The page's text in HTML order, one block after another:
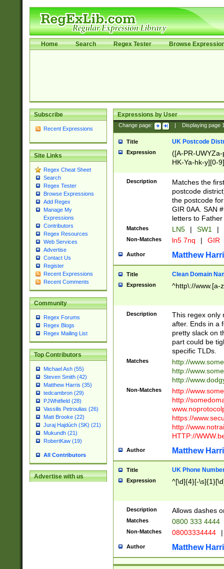
Home Search Regex Tester Browse
Subscribe
Recent Expressions
Site Links
Regex Cheat Sheet
Search
Regex Tester
Browse Expressions
Add Regex
Manage My
Expressions
Contributors
Regex Resources
Web Services
Advertise
Contact Us
Register
Recent Expressions
Recent Comments
Community
Regex Forums
Regex Blogs
Regex Mailing List
Top Contributors
Michael Ash (55)
Steven Smith (42)
Matthew Harris (35)
tedcambron (29)
PJWhitfield (28)
Vassilis Petroulias (26)
Matt Brooke (22)
Juraj Hajdúch (SK) (21)
Mukundh (21)
RobertKaw (19)
All Contributors
Advertise with us
Expressions by User
Change page: Displaying page
Title UK Postcode
Expression
([A-PR-
HK-Ya-hk-y][0-
[A-HJKS-UWa-
Description
Matches the
postcode
the postcode
GIR 0AA. SAN
letters to
Matches LN5 | SW1 |
Non-Matches ln5 7nq | GIR
Author Matthew
Title Clean Domain
Expression ^http\://www.[a-
Description
This regex only
after. Ends in a
pretty slack on
part could be
specific TLDs.
Matches
http://
http://
http://
Non-Matches
http://
http://
https://
http://
HTTP://
Author Matthew
Title UK Phone
Expression ^[\d]{4}[-
Description Allows dashes
Matches 0800 333 4444
Non-Matches 08003334444 |
Author Matthew